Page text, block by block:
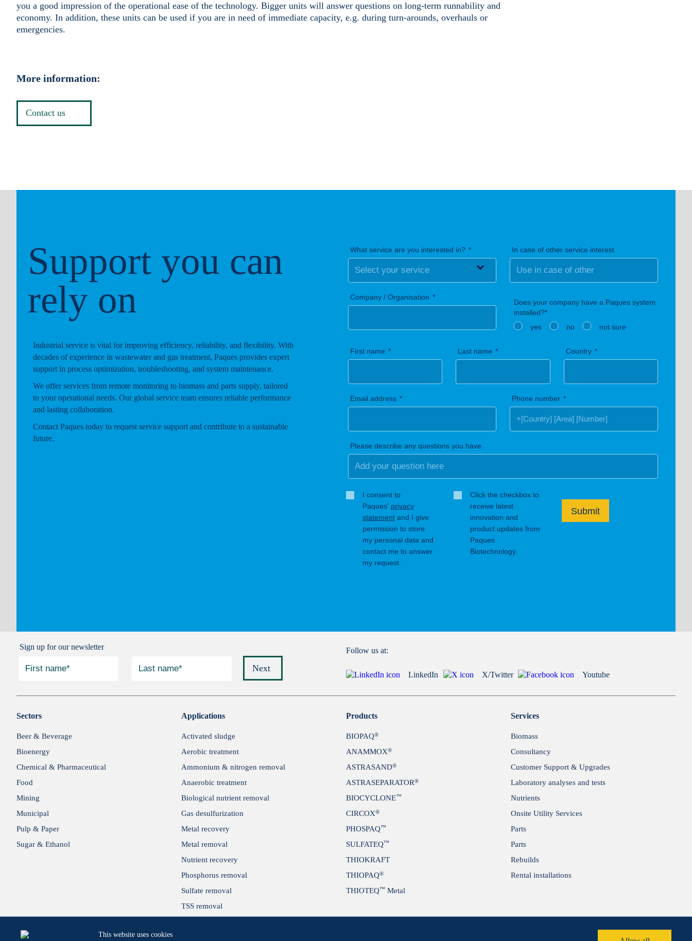
This website uses cookies
you a good impression of the operational ease of the technology. Bigger units will answer questions on long-term runnability and
economy. In addition, these units can be used if you are in need of immediate capacity, e.g. during turn-arounds, overhauls or
emergencies.
More information:
Contact us
Support you can
rely on
Industrial service is vital for improving efficiency, reliability, and flexibility. With
decades of experience in wastewater and gas treatment, Paques provides expert
support in process optimization, troubleshooting, and system maintenance.
We offer services from remote monitoring to biomass and parts supply, tailored
to your operational needs. Our global service team ensures reliable performance
and lasting collaboration.
Contact Paques today to request service support and contribute to a sustainable
future.
What service are you interested in? In case of other service interest
Company / Organisation
Does your company have a Paques system
installed?*
yes
no not sure
First name Last name Country
Email address Phone number
Please describe any questions you have.
I consent to
Paques' privacy
statement and I give
permission to store
my personal data and
contact me to answer
my request.
Click the checkbox to
receive latest
innovation and
product updates from
Paques
Biotechnology.
Submit
Sign up for our newsletter
Next
Follow us at:
LinkedIn X/Twitter Youtube
Sectors
Beer & Beverage
Bioenergy
Chemical & Pharmaceutical
Food
Mining
Municipal
Pulp & Paper
Sugar & Ethanol
Applications
Activated sludge
Aerobic treatment
Ammonium & nitrogen removal
Anaerobic treatment
Biological nutrient removal
Gas desulfurization
Metal recovery
Metal removal
Nutrient recovery
Phosphorus removal
Sulfate removal
TSS removal
Products
BIOPAQ®
ANAMMOX®
ASTRASAND®
ASTRASEPARATOR®
BIOCYCLONE™
CIRCOX®
PHOSPAQ™
SULFATEQ™
THIOKRAFT
THIOPAQ®
THIOTEQ™ Metal
Services
Biomass
Consultancy
Customer Support & Upgrades
Laboratory analyses and tests
Nutrients
Onsite Utility Services
Parts
Parts
Rebuilds
Rental installations